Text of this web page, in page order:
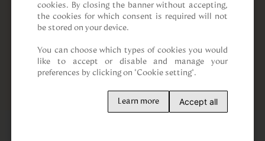
cookies. By closing the banner without accepting,
the cookies for which consent is required will not
be stored on your device.
You can choose which types of cookies you would
like to accept or disable and manage your
preferences by clicking on "Cookie setting".
Learn more Accept all